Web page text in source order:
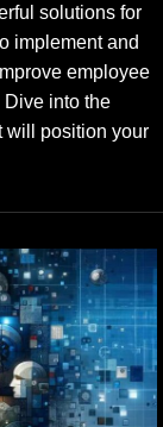
solutions for
implement and
employee
into the
will position your